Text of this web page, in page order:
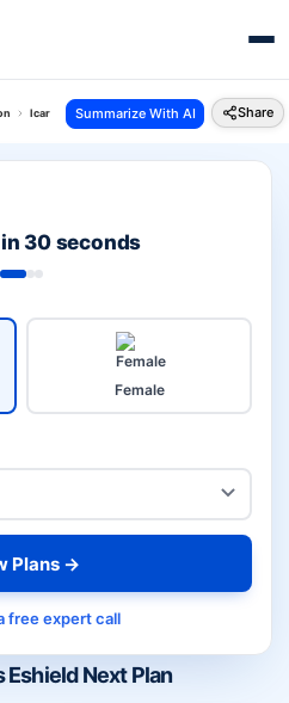
Icare Ii Plan Vs Eshield Next Plan
Summarize With AI Share
Eshield Next Plan
30 seconds
Female
Plans →
free expert call